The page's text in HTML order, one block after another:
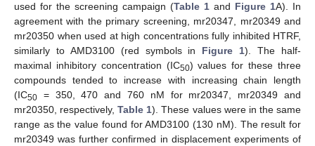
used for the screening campaign (Table 1 and Figure 1A). In
agreement with the primary screening, mr20347, mr20349 and
mr20350 when used at high concentrations fully inhibited HTRF,
similarly to AMD3100 (red symbols in Figure 1). The half-
maximal inhibitory concentration (IC50) values for these three
compounds tended to increase with increasing chain length
(IC50 = 350, 470 and 760 nM for mr20347, mr20349 and
mr20350, respectively,Table 1). These values were in the same
range as the value found for AMD3100 (130 nM). The result for
mr20349 was further confirmed in displacement experiments of